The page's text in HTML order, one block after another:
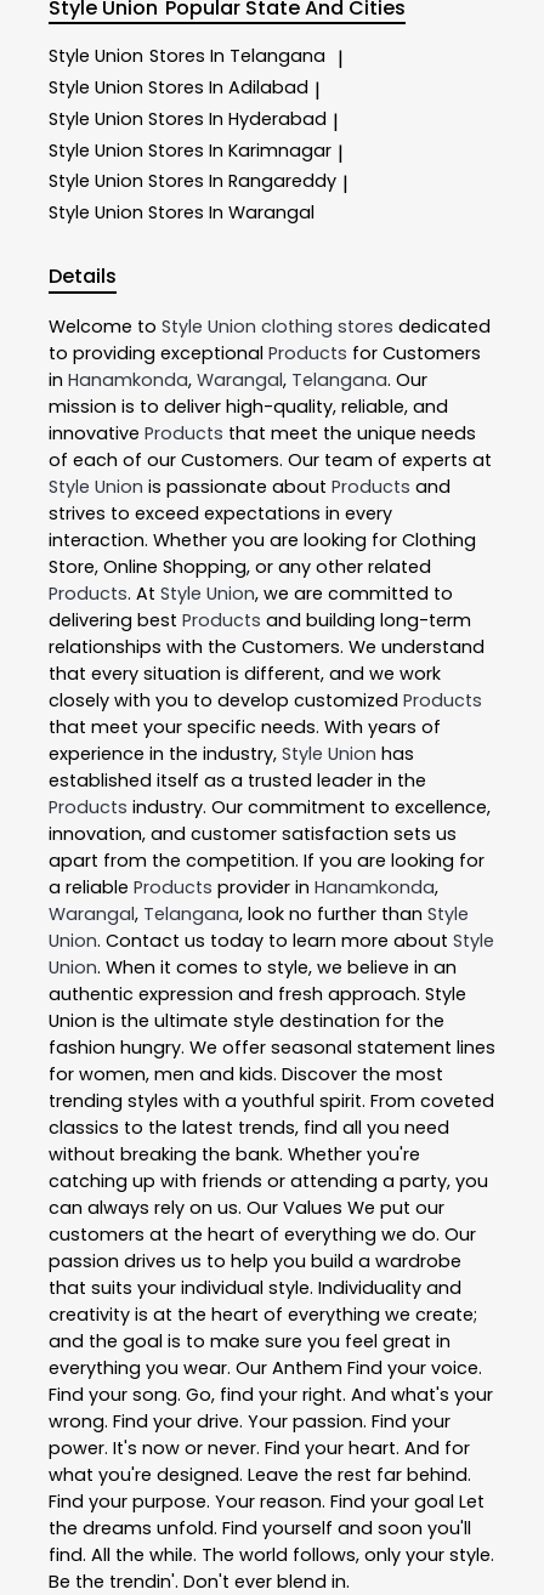
Style Union Popular State And Cities
Style Union Stores In Telangana |
Style Union Stores In Adilabad |
Style Union Stores In Hyderabad |
Style Union Stores In Karimnagar |
Style Union Stores In Rangareddy |
Style Union Stores In Warangal
Details
Welcome to Style Union clothing stores dedicated
to providing exceptional Products for Customers
in Hanamkonda, Warangal, Telangana. Our
mission is to deliver high-quality, reliable, and
innovative Products that meet the unique needs
of each of our Customers. Our team of experts at
Style Union is passionate about Products and
strives to exceed expectations in every
interaction. Whether you are looking for Clothing
Store, Online Shopping, or any other related
Products. At Style Union, we are committed to
delivering best Products and building long-term
relationships with the Customers. We understand
that every situation is different, and we work
closely with you to develop customized Products
that meet your specific needs. With years of
experience in the industry, Style Union has
established itself as a trusted leader in the
Products industry. Our commitment to excellence,
innovation, and customer satisfaction sets us
apart from the competition. If you are looking for
a reliable Products provider in Hanamkonda,
Warangal, Telangana, look no further than Style
Union. Contact us today to learn more about Style
Union. When it comes to style, we believe in an
authentic expression and fresh approach. Style
Union is the ultimate style destination for the
fashion hungry. We offer seasonal statement lines
for women, men and kids. Discover the most
trending styles with a youthful spirit. From coveted
classics to the latest trends, find all you need
without breaking the bank. Whether you're
catching up with friends or attending a party, you
can always rely on us. Our Values We put our
customers at the heart of everything we do. Our
passion drives us to help you build a wardrobe
that suits your individual style. Individuality and
creativity is at the heart of everything we create;
and the goal is to make sure you feel great in
everything you wear. Our Anthem Find your voice.
Find your song. Go, find your right. And what's your
wrong. Find your drive. Your passion. Find your
power. It's now or never. Find your heart. And for
what you're designed. Leave the rest far behind.
Find your purpose. Your reason. Find your goal Let
the dreams unfold. Find yourself and soon you'll
find. All the while. The world follows, only your style.
Be the trendin'. Don't ever blend in.